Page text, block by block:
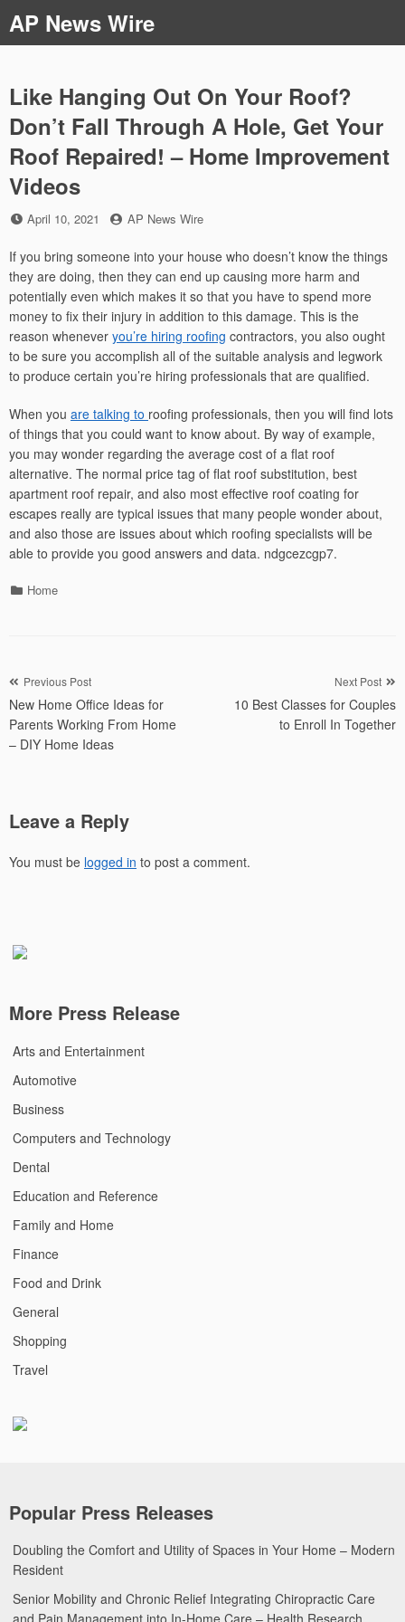
to
content
AP News Wire
Like Hanging Out On Your Roof?
Don’t Fall Through A Hole, Get Your
Roof Repaired! – Home Improvement
Videos
Posted
April 10, 2021 by
AP News Wire
If you bring someone into your house who doesn’t know the things
they are doing, then they can end up causing more harm and
potentially even which makes it so that you have to spend more
money to fix their injury in addition to this damage. This is the
reason whenever you’re hiring roofing contractors, you also ought
to be sure you accomplish all of the suitable analysis and legwork
to produce certain you’re hiring professionals that are qualified.
When you are talking to roofing professionals, then you will find lots
of things that you could want to know about. By way of example,
you may wonder regarding the average cost of a flat roof
alternative. The normal price tag of flat roof substitution, best
apartment roof repair, and also most effective roof coating for
escapes really are typical issues that many people wonder about,
and also those are issues about which roofing specialists will be
able to provide you good answers and data. ndgcezcgp7.
Categories
Home
Post
navigation
Previous Post
New Home Office Ideas for
Parents Working From Home
– DIY Home Ideas
Next Post
10 Best Classes for Couples
to Enroll In Together
Leave a Reply
You must be logged in to post a comment.
More Press Release
Arts and Entertainment
Automotive
Business
Computers and Technology
Dental
Education and Reference
Family and Home
Finance
Food and Drink
General
Shopping
Travel
Popular Press Releases
Doubling the Comfort and Utility of Spaces in Your Home – Modern
Resident
Senior Mobility and Chronic Relief Integrating Chiropractic Care